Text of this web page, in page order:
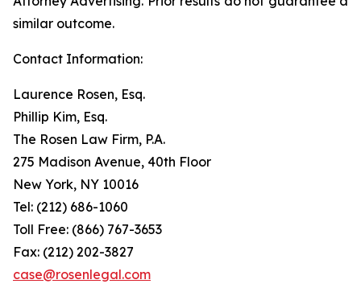
similar outcome.
Contact Information:
Laurence Rosen, Esq.
Phillip Kim, Esq.
The Rosen Law Firm, P.A.
275 Madison Avenue, 40th Floor
New York, NY 10016
Tel: (212) 686-1060
Toll Free: (866) 767-3653
Fax: (212) 202-3827
case@rosenlegal.com